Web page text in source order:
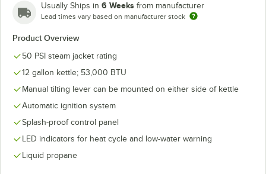
Usually Ships in 6 Weeks from manufacturer
Lead times vary based on manufacturer stock
Product Overview
50 PSI steam jacket rating
12 gallon kettle; 53,000 BTU
Manual tilting lever can be mounted on either side of kettle
Automatic ignition system
Splash-proof control panel
LED indicators for heat cycle and low-water warning
Liquid propane